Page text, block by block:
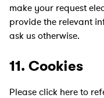
make your request
provide the relevant
ask us otherwise.
11. Cookies
Please click here to